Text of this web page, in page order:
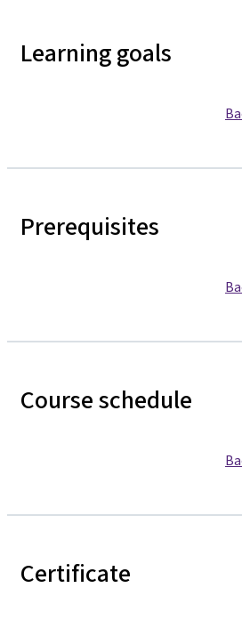
Learning goals
Prerequisites
Course schedule
Certificate